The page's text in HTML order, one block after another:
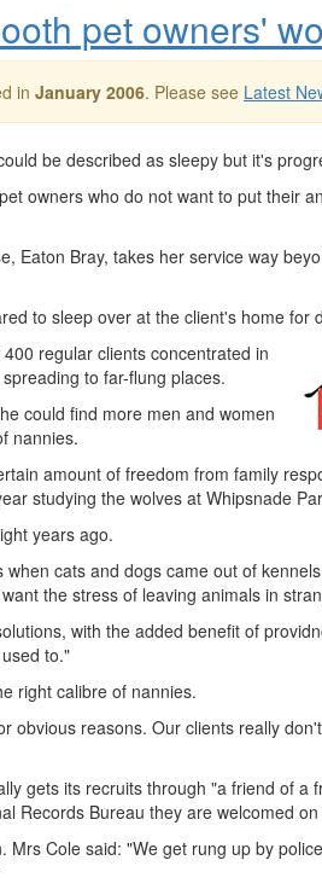
pet owners'
in January 2006. Please see Latest
be described as sleepy but it's
owners who do not want to put their
Eaton Bray, takes her service way
to sleep over at the client's home for
regular clients concentrated in
to far-flung places.
could find more men and women
nannies.
amount of freedom from family
studying the wolves at Whipsnade
years ago.
cats and dogs came out of
the stress of leaving animals in
with the added benefit of
to."
right calibre of nannies.
obvious reasons. Our clients really
gets its recruits through "a friend of a
Records Bureau they are welcomed
Mrs Cole said: "We get rung up by